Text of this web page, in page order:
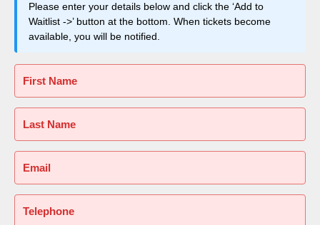
Please enter your details below and click the ‘Add to
Waitlist ->’ button at the bottom. When tickets become
available, you will be notified.
First Name
Last Name
Email
Telephone